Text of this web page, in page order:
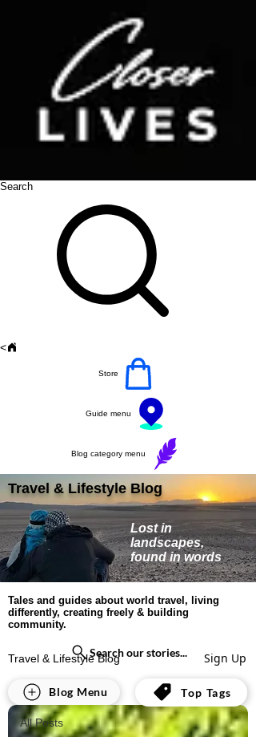
Search
<
Store
Guide menu
Blog category menu
Lost in
landscapes,
found in words
Travel & Lifestyle Blog
Tales and guides about world travel, living
differently, creating freely & building
community.
Travel & Lifestyle Blog Sign Up
All Posts
All Posts
Search our stories...
Blog Menu Top Tags